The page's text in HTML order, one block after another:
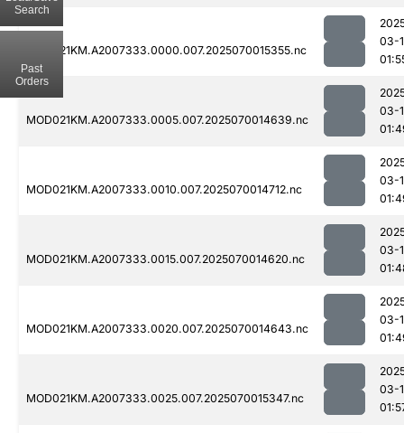
MOD021KM.A2007333.0000.007.2025070015355.nc
03-
MOD021KM.A2007333.0005.007.2025070014639.nc
03-
MOD021KM.A2007333.0010.007.2025070014712.nc
03-
MOD021KM.A2007333.0015.007.2025070014620.nc
03-
MOD021KM.A2007333.0020.007.2025070014643.nc
03-
MOD021KM.A2007333.0025.007.2025070015347.nc
03-
Search
Past
Orders